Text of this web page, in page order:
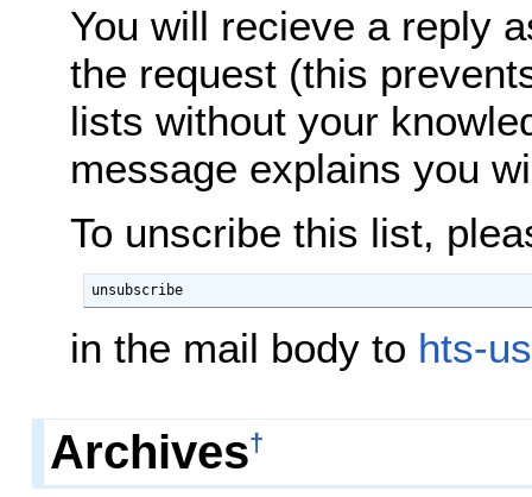
You will recieve a reply
the request (this
lists without your
message explains you
To unscribe this list,
unsubscribe
in the mail body to hts-
Archives†